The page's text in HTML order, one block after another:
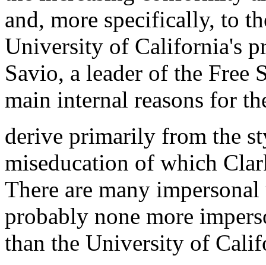
and, more specifically, to
University of California's
Savio, a leader of the Free
main internal reasons for
derive primarily from the
miseducation of which
There are many
probably none more
than the University of